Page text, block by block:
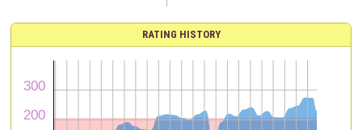
RATING HISTORY